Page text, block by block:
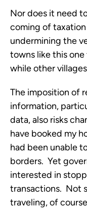
Nor does it need
coming of
undermining the
towns like this
while other
The imposition of
information,
data, also risks
have booked my
had been unable
borders. Yet
interested in
transactions. Not
traveling, of